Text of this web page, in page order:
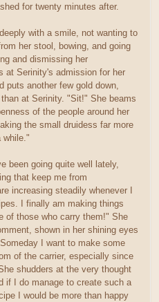
for twenty minutes after.
with a smile, not wanting to
her stool, bowing, and going
and dismissing her
at Serinity's admission for her
puts another few gold down,
at Serinity. "Sit!" She beams
of the people around her
the small druidess far more
while."
been going quite well lately,
that keep me from
increasing steadily whenever I
I finally am making things
of those who carry them!" She
shown in her shining eyes
I want to make some
of the carrier, especially since
shudders at the very thought
if I do manage to create such a
I would be more than happy